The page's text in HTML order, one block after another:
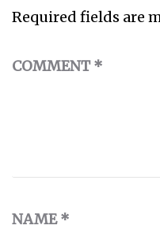
Required fields are
COMMENT*
NAME*